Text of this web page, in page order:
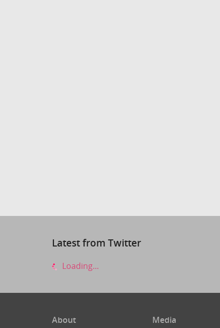
Latest from Twitter
Loading...
About Media